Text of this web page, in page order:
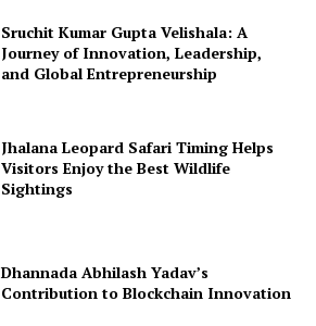
Sruchit Kumar Gupta Velishala: A
Journey of Innovation, Leadership,
and Global Entrepreneurship
Jhalana Leopard Safari Timing Helps
Visitors Enjoy the Best Wildlife
Sightings
Dhannada Abhilash Yadav’s
Contribution to Blockchain Innovation